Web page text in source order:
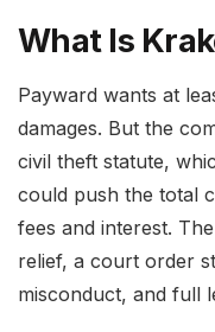
What Is
Payward wants at
damages. But the
civil theft statute,
could push the total
fees and interest.
relief, a court order
misconduct, and full